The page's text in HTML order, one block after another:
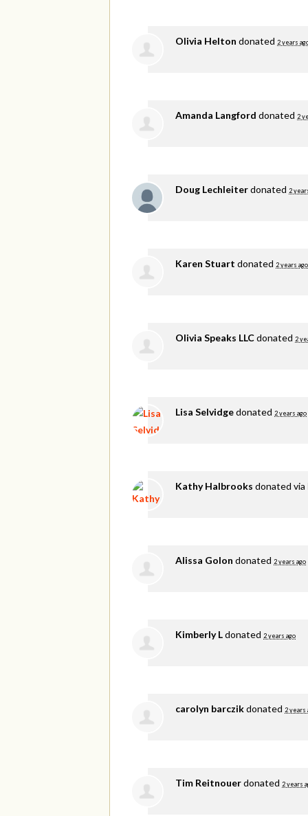
Olivia Helton donated 2 years
Amanda Langford donated 2
Doug Lechleiterdonated 2
Karen Stuart donated 2 years ago
Olivia Speaks LLCdonated 2
Lisa Selvidgedonated 2 years ago
Kathy Halbrooks donated via
Alissa Golon donated 2 years ago
Kimberly Ldonated 2 years ago
carolyn barczikdonated 2 years
Tim Reitnouerdonated 2 years